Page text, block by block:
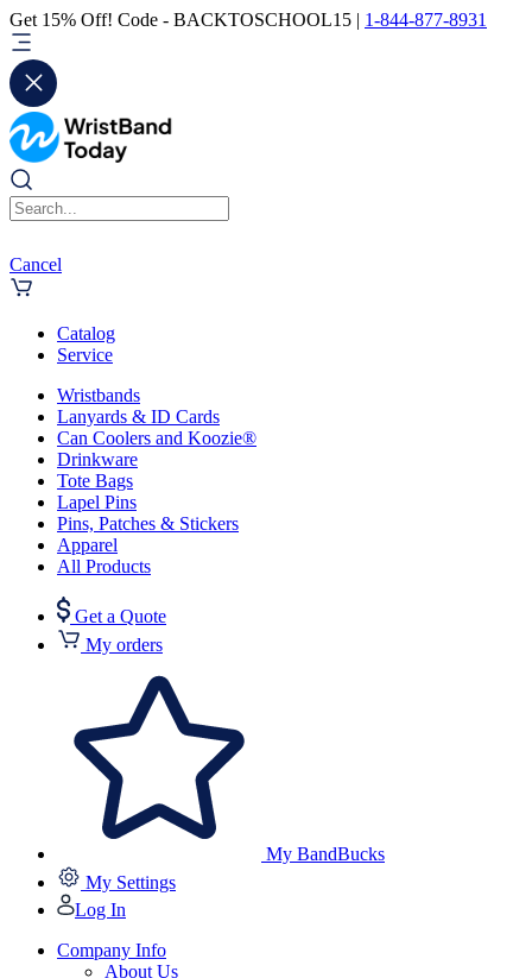
Get 15% Off! Code - BACKTOSCHOOL15 | 1-844-877-8931
Cancel
Catalog
Service
Wristbands
Lanyards & ID Cards
Can Coolers and Koozie®
Drinkware
Tote Bags
Lapel Pins
Pins, Patches & Stickers
Apparel
All Products
Get a Quote
My orders
My BandBucks
My Settings
Log In
Company Info
About Us